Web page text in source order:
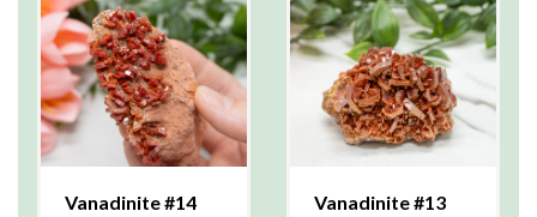
Vanadinite #14 Vanadinite #13